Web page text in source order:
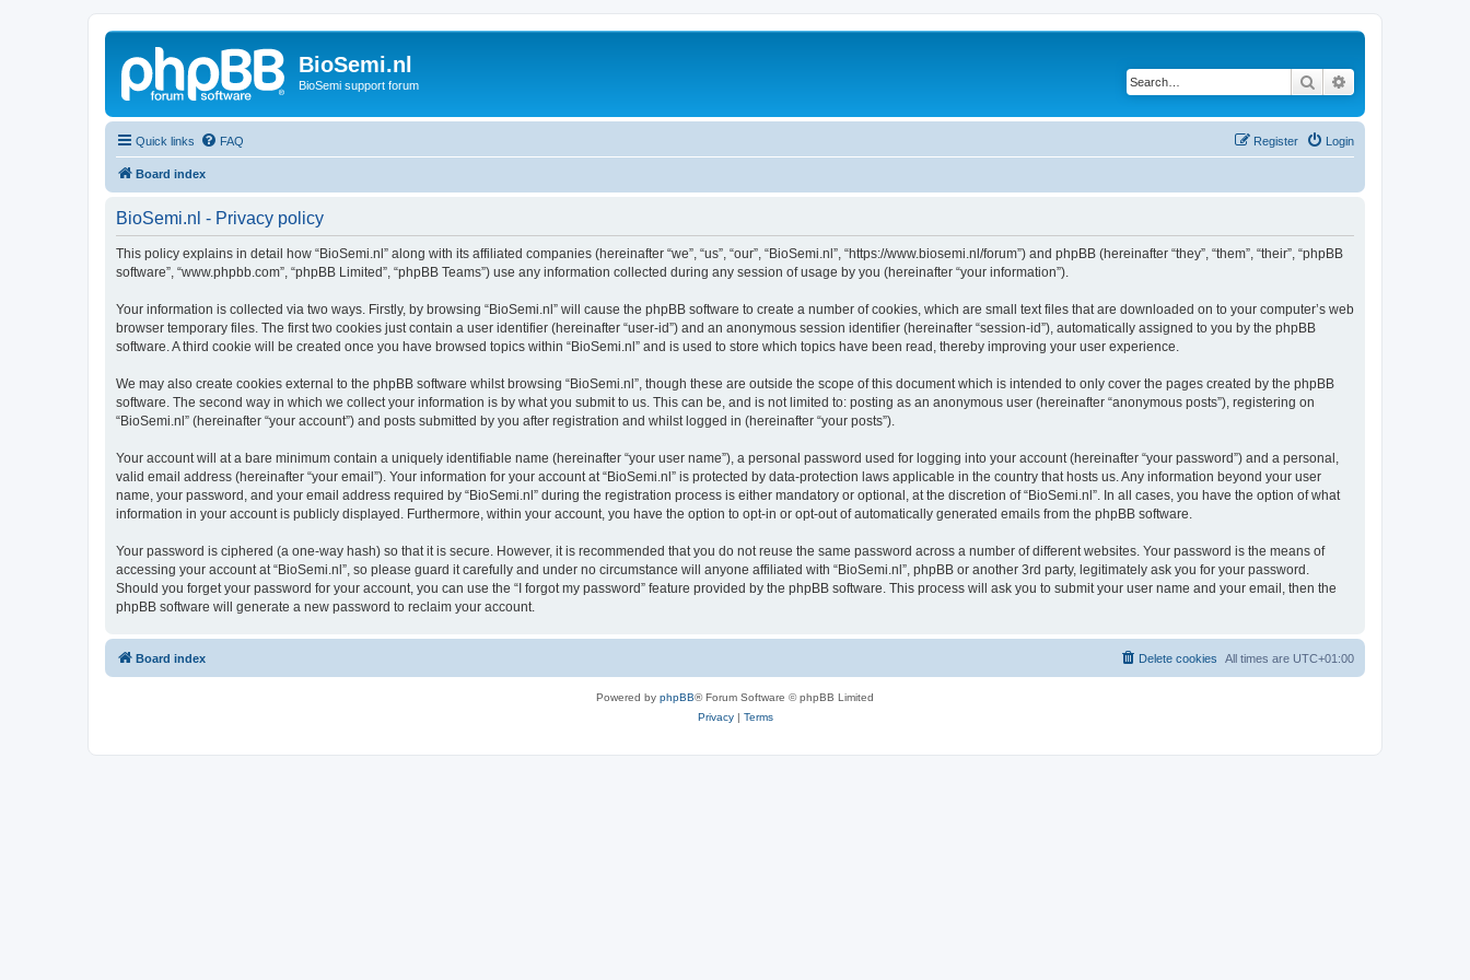
BioSemi.nl
BioSemi support forum Search
Quick links FAQ Login
Register
Board index
BioSemi.nl - Privacy policy
This policy explains in detail how “BioSemi.nl” along with its affiliated companies (hereinafter “we”, “us”, “our”, “BioSemi.nl”, “https://www.biosemi.nl/forum”) and phpBB (hereinafter “they”, “them”, “their”, “phpBB
software”, “www.phpbb.com”, “phpBB Limited”, “phpBB Teams”) use any information collected during any session of usage by you (hereinafter “your information”).
Your information is collected via two ways. Firstly, by browsing “BioSemi.nl” will cause the phpBB software to create a number of cookies, which are small text files that are downloaded on to your computer’s web
browser temporary files. The first two cookies just contain a user identifier (hereinafter “user-id”) and an anonymous session identifier (hereinafter “session-id”), automatically assigned to you by the phpBB
software. A third cookie will be created once you have browsed topics within “BioSemi.nl” and is used to store which topics have been read, thereby improving your user experience.
We may also create cookies external to the phpBB software whilst browsing “BioSemi.nl”, though these are outside the scope of this document which is intended to only cover the pages created by the phpBB
software. The second way in which we collect your information is by what you submit to us. This can be, and is not limited to: posting as an anonymous user (hereinafter “anonymous posts”), registering on
“BioSemi.nl” (hereinafter “your account”) and posts submitted by you after registration and whilst logged in (hereinafter “your posts”).
Your account will at a bare minimum contain a uniquely identifiable name (hereinafter “your user name”), a personal password used for logging into your account (hereinafter “your password”) and a personal,
valid email address (hereinafter “your email”). Your information for your account at “BioSemi.nl” is protected by data-protection laws applicable in the country that hosts us. Any information beyond your user
name, your password, and your email address required by “BioSemi.nl” during the registration process is either mandatory or optional, at the discretion of “BioSemi.nl”. In all cases, you have the option of what
information in your account is publicly displayed. Furthermore, within your account, you have the option to opt-in or opt-out of automatically generated emails from the phpBB software.
Your password is ciphered (a one-way hash) so that it is secure. However, it is recommended that you do not reuse the same password across a number of different websites. Your password is the means of
accessing your account at “BioSemi.nl”, so please guard it carefully and under no circumstance will anyone affiliated with “BioSemi.nl”, phpBB or another 3rd party, legitimately ask you for your password.
Should you forget your password for your account, you can use the “I forgot my password” feature provided by the phpBB software. This process will ask you to submit your user name and your email, then the
phpBB software will generate a new password to reclaim your account.
Board index All times are UTC+01:00
Delete cookies
Powered by phpBB® Forum Software © phpBB Limited
Privacy| Terms